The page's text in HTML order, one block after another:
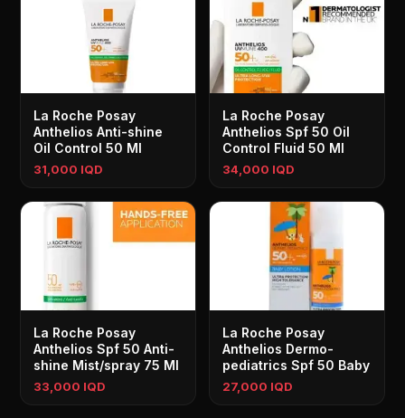
La Roche Posay
Anthelios Anti-shine
Oil Control 50 Ml
31,000 IQD
La Roche Posay
Anthelios Spf 50 Oil
Control Fluid 50 Ml
34,000 IQD
La Roche Posay
Anthelios Spf 50 Anti-
shine Mist/spray 75 Ml
33,000 IQD
La Roche Posay
Anthelios Dermo-
pediatrics Spf 50 Baby
27,000 IQD